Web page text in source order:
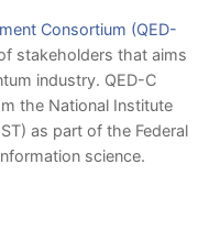
Consortium (QED-
stakeholders that aims
industry. QED-C
the National Institute
as part of the Federal
science.